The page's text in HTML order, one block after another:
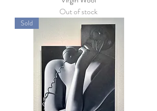
Out of stock
Sold